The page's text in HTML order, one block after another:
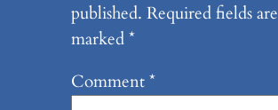
published. Required fields are
marked*
Comment*